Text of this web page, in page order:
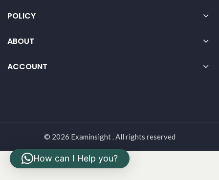
POLICY
ABOUT
ACCOUNT
© 2026 Examinsight . All rights reserved
How can I Help you?